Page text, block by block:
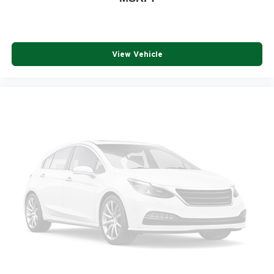
View Vehicle